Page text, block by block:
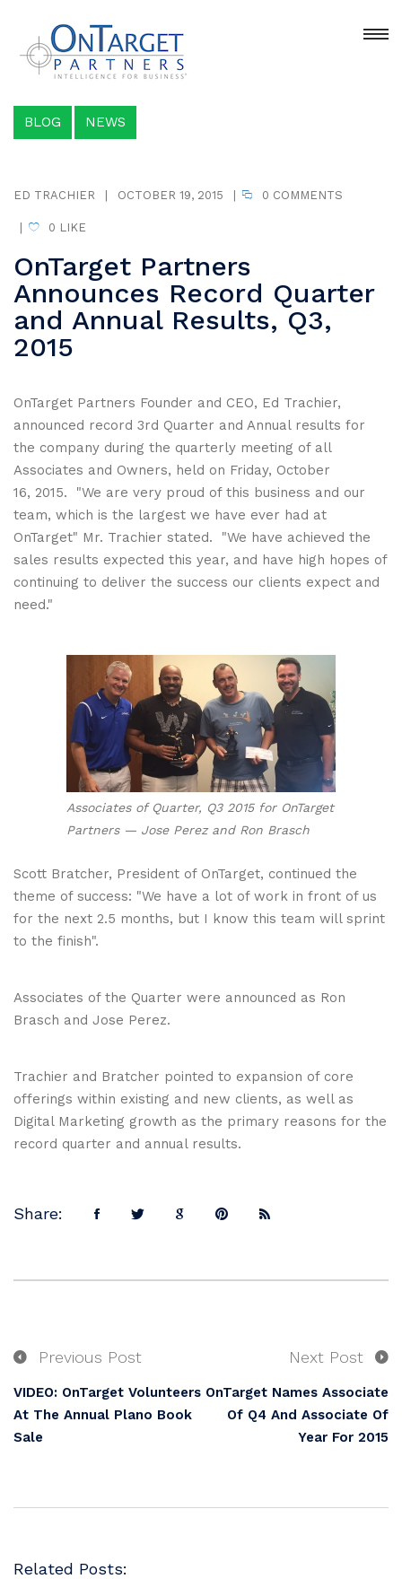
BLOG NEWS
ED TRACHIER OCTOBER 19, 2015 0 COMMENTS
0 LIKE
OnTarget Partners
Announces Record Quarter
and Annual Results, Q3,
2015
OnTarget Partners Founder and CEO, Ed Trachier,
announced record 3rd Quarter and Annual results for
the company during the quarterly meeting of all
Associates and Owners, held on Friday, October
16, 2015. "We are very proud of this business and our
team, which is the largest we have ever had at
OnTarget" Mr. Trachier stated. "We have achieved the
sales results expected this year, and have high hopes of
continuing to deliver the success our clients expect and
need."
Associates of Quarter, Q3 2015 for OnTarget
Partners — Jose Perez and Ron Brasch
Scott Bratcher, President of OnTarget, continued the
theme of success: "We have a lot of work in front of us
for the next 2.5 months, but I know this team will sprint
to the finish".
Associates of the Quarter were announced as Ron
Brasch and Jose Perez.
Trachier and Bratcher pointed to expansion of core
offerings within existing and new clients, as well as
Digital Marketing growth as the primary reasons for the
record quarter and annual results.
Share:
Previous Post
VIDEO: OnTarget Volunteers
At The Annual Plano Book
Sale
Next Post
OnTarget Names Associate
Of Q4 And Associate Of
Year For 2015
Related Posts: